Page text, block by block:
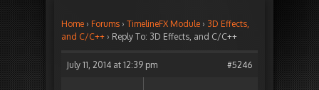
Home › Forums › TimelineFX Module › 3D Effects,
and C/C++ › Reply To: 3D Effects, and C/C++
July 11, 2014 at 12:39 pm #5246